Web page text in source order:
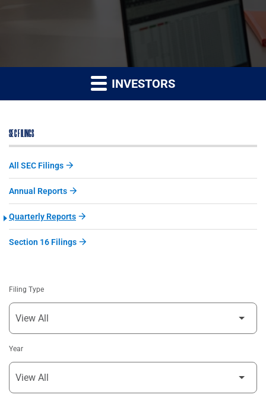
INVESTORS
SEC FILINGS
All SEC Filings
Annual Reports
Quarterly Reports
Section 16 Filings
Filing Type
Year